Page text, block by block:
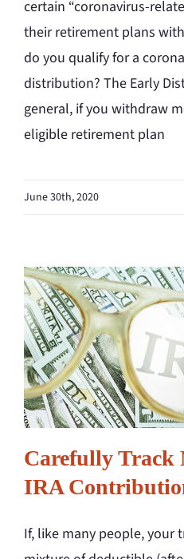
certain “coronavirus-
their retirement plans
do you qualify for a
distribution? The Early
general, if you withdraw
eligible retirement plan
June 30th, 2020
Carefully Track
IRA
If, like many people, your